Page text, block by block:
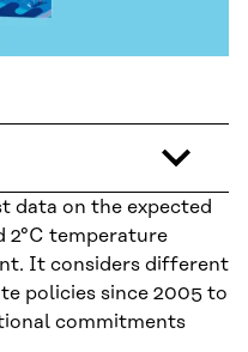
data on the expected
2°C temperature
It considers different
policies since 2005 to
commitments